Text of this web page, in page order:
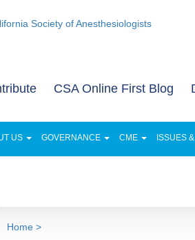
CSA Online First Blog
US GOVERNANCE CME ISSUES
Home >